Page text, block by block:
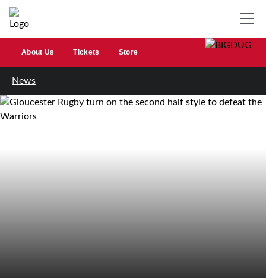
About Us Tickets Store
News